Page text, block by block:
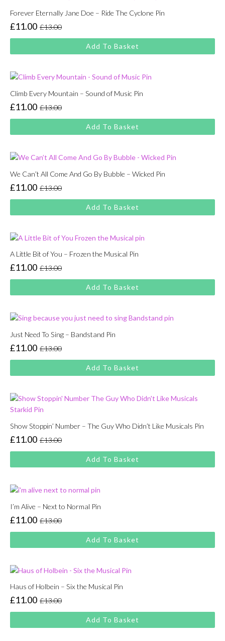
Forever Eternally Jane Doe – Ride The Cyclone Pin
£13.00
Original
price
was:
£11.00
Current
price
is:
Add To Basket
Climb Every Mountain – Sound of Music Pin
£13.00
Original
price
was:
£11.00
Current
price
is:
Add To Basket
We Can’t All Come And Go By Bubble – Wicked Pin
£13.00
Original
price
was:
£11.00
Current
price
is:
Add To Basket
A Little Bit of You – Frozen the Musical Pin
£13.00
Original
price
was:
£11.00
Current
price
is:
Add To Basket
Just Need To Sing – Bandstand Pin
£13.00
Original
price
was:
£11.00
Current
price
is:
Add To Basket
Show Stoppin’ Number – The Guy Who Didn’t Like Musicals Pin
£13.00
Original
price
was:
£11.00
Current
price
is:
Add To Basket
I’m Alive – Next to Normal Pin
£13.00
Original
price
was:
£11.00
Current
price
is:
Add To Basket
Haus of Holbein – Six the Musical Pin
£13.00
Original
price
was:
£11.00
Current
price
is:
Add To Basket